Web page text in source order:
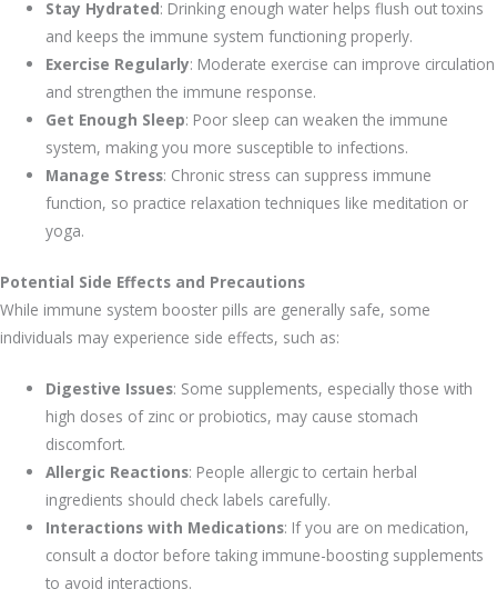
Stay Hydrated: Drinking enough water helps flush out toxins
and keeps the immune system functioning properly.
Exercise Regularly: Moderate exercise can improve circulation
and strengthen the immune response.
Get Enough Sleep: Poor sleep can weaken the immune
system, making you more susceptible to infections.
Manage Stress: Chronic stress can suppress immune
function, so practice relaxation techniques like meditation or
yoga.
Potential Side Effects and Precautions
While immune system booster pills are generally safe, some
individuals may experience side effects, such as:
Digestive Issues: Some supplements, especially those with
high doses of zinc or probiotics, may cause stomach
discomfort.
Allergic Reactions: People allergic to certain herbal
ingredients should check labels carefully.
Interactions with Medications: If you are on medication,
consult a doctor before taking immune-boosting supplements
to avoid interactions.